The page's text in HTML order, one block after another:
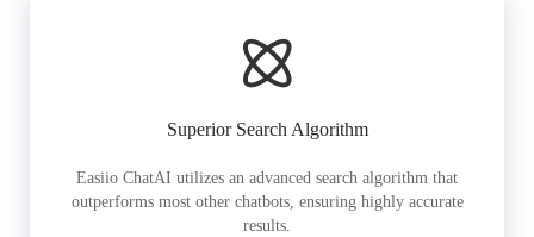
Superior Search Algorithm
Easiio ChatAI utilizes an advanced search algorithm that
outperforms most other chatbots, ensuring highly accurate
results.